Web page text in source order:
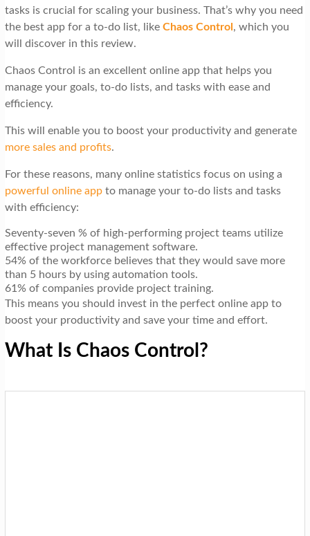
tasks is crucial for scaling your business. That’s why you need
the best app for a to-do list, like Chaos Control , which you
will discover in this review.
Chaos Control is an excellent online app that helps you
manage your goals, to-do lists, and tasks with ease and
efficiency.
This will enable you to boost your productivity and generate
more sales and profits.
For these reasons, many online statistics focus on using a
powerful online appto manage your to-do lists and tasks
with efficiency:
Seventy-seven % of high-performing project teams utilize
effective project management software.
54% of the workforce believes that they would save more
than 5 hours by using automation tools.
61% of companies provide project training.
This means you should invest in the perfect online app to
boost your productivity and save your time and effort.
What Is Chaos Control?